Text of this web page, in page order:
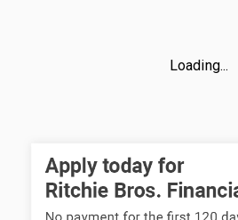
Loading...